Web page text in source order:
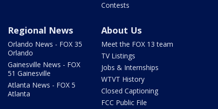
Contests
Regional News
Orlando News - FOX 35
Orlando
Gainesville News - FOX
51 Gainesville
Atlanta News - FOX 5
Atlanta
About Us
Meet the FOX 13 team
TV Listings
Jobs & Internships
WTVT History
Closed Captioning
FCC Public File